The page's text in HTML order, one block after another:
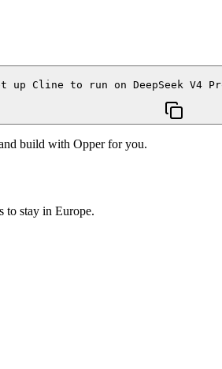
to run on DeepSeek V4
build with Opper for you.
to stay in Europe.